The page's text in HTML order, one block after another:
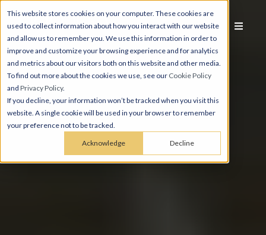
This website stores cookies on your computer. These cookies are
used to collect information about how you interact with our website
and allow us to remember you. We use this information in order to
improve and customize your browsing experience and for analytics
and metrics about our visitors both on this website and other media.
To find out more about the cookies we use, see our Cookie Policy
and Privacy Policy.
If you decline, your information won’t be tracked when you visit this
website. A single cookie will be used in your browser to remember
your preference not to be tracked.
Acknowledge Decline